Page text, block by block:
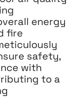
energy
fire
safety,
with
to a